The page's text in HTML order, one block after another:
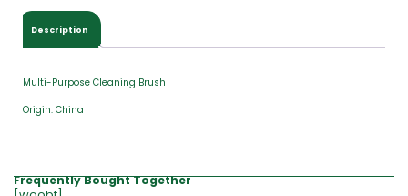
Description
Multi-Purpose Cleaning Brush
Origin: China
Frequently Bought Together